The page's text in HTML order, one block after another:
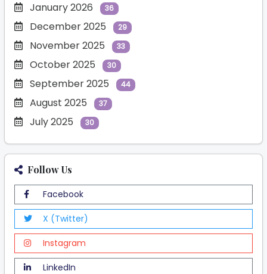
January 2026 36
December 2025 29
November 2025 33
October 2025 30
September 2025 44
August 2025 37
July 2025 30
Follow Us
Facebook
X (Twitter)
Instagram
LinkedIn